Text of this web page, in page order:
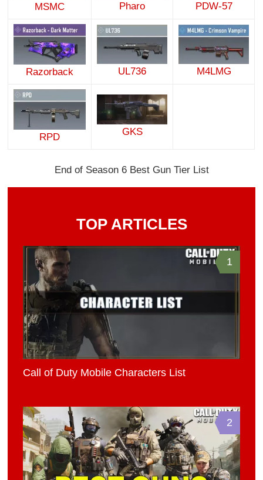
MSMC Pharo PDW-57
Razorback UL736 M4LMG
RPD GKS
End of Season 6 Best Gun Tier List
TOP ARTICLES
1
Call of Duty Mobile Characters List
2